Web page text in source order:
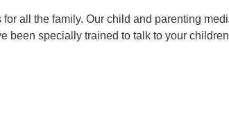
all the family. Our child and parenting
specially trained to talk to your